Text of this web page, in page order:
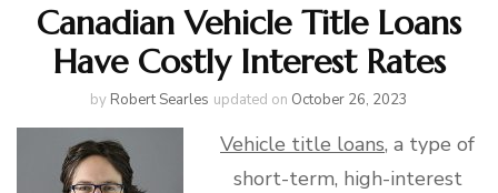
Canadian Vehicle Title Loans
Have Costly Interest Rates
by Robert Searles updated on October 26, 2023
Vehicle title loans, a type of
short-term, high-interest